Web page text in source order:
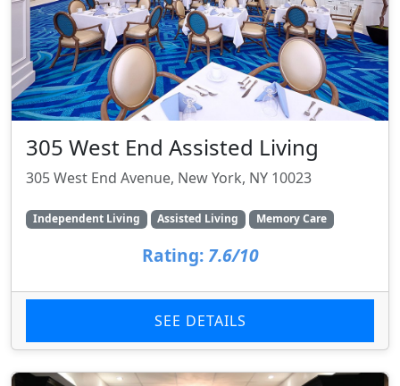
305 West End Assisted Living
305 West End Avenue, New York, NY 10023
Independent Living Assisted Living Memory Care
Rating: 7.6/10
SEE DETAILS